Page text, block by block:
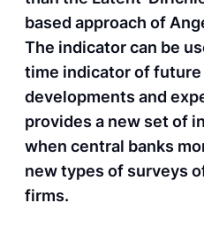
based approach of
The indicator can be
time indicator of
developments and
provides a new set of
when central banks
new types of surveys
firms.